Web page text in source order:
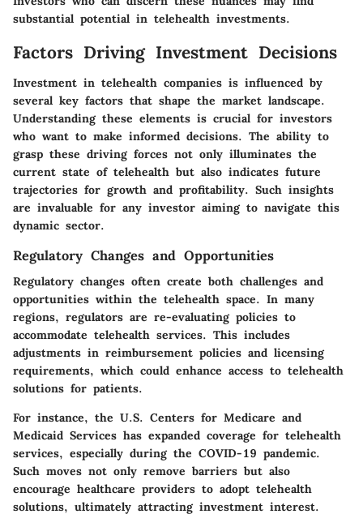
substantial potential in telehealth investments.
Factors Driving Investment Decisions
Investment in telehealth companies is influenced by
several key factors that shape the market landscape.
Understanding these elements is crucial for investors
who want to make informed decisions. The ability to
grasp these driving forces not only illuminates the
current state of telehealth but also indicates future
trajectories for growth and profitability. Such insights
are invaluable for any investor aiming to navigate this
dynamic sector.
Regulatory Changes and Opportunities
Regulatory changes often create both challenges and
opportunities within the telehealth space. In many
regions, regulators are re-evaluating policies to
accommodate telehealth services. This includes
adjustments in reimbursement policies and licensing
requirements, which could enhance access to telehealth
solutions for patients.
For instance, the U.S. Centers for Medicare and
Medicaid Services has expanded coverage for telehealth
services, especially during the COVID-19 pandemic.
Such moves not only remove barriers but also
encourage healthcare providers to adopt telehealth
solutions, ultimately attracting investment interest.